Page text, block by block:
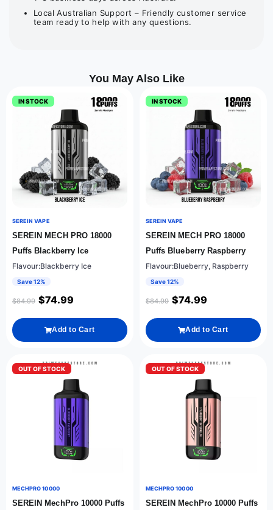
Local Australian Support – Friendly customer service
team ready to help with any questions.
You May Also Like
IN STOCK
SEREIN VAPE
SEREIN MECH PRO 18000
Puffs Blackberry Ice
Flavour:Blackberry Ice
Save 12%
$84.99 $74.99
Add to Cart
IN STOCK
SEREIN VAPE
SEREIN MECH PRO 18000
Puffs Blueberry Raspberry
Flavour:Blueberry, Raspberry
Save 12%
$84.99 $74.99
Add to Cart
OUT OF STOCK
MECHPRO 10000
SEREIN MechPro 10000 Puffs
OUT OF STOCK
MECHPRO 10000
SEREIN MechPro 10000 Puffs